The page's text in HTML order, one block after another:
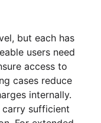
but each has
users need
access to
cases reduce
internally.
sufficient